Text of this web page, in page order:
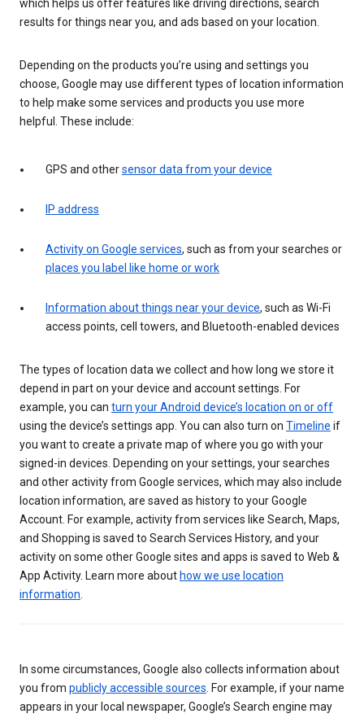
which helps us offer features like driving directions, search
results for things near you, and ads based on your location.
Depending on the products you’re using and settings you
choose, Google may use different types of location information
to help make some services and products you use more
helpful. These include:
GPS and othersensor data from your device
IP address
Activity on Google services, such as from your searches or
places you label like home or work
Information about things near your device, such as Wi-Fi
access points, cell towers, and Bluetooth-enabled devices
The types of location data we collect and how long we store it
depend in part on your device and account settings. For
example, you can turn your Android device’s location on or off
using the device’s settings app. You can also turn on Timeline if
you want to create a private map of where you go with your
signed-in devices. Depending on your settings, your searches
and other activity from Google services, which may also include
location information, are saved as history to your Google
Account. For example, activity from services like Search, Maps,
and Shopping is saved to Search Services History, and your
activity on some other Google sites and apps is saved to Web &
App Activity. Learn more about how we use location
information
In some circumstances, Google also collects information about
you from publicly accessible sources . For example, if your name
appears in your local newspaper, Google’s Search engine may